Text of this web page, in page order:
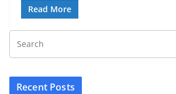
Read More
Recent Posts